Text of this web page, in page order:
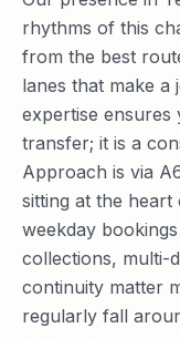
rhythms of this
from the best
lanes that make a
expertise ensures
transfer; it is a
Approach is via
sitting at the
weekday
collections, multi-
continuity matter
regularly fall